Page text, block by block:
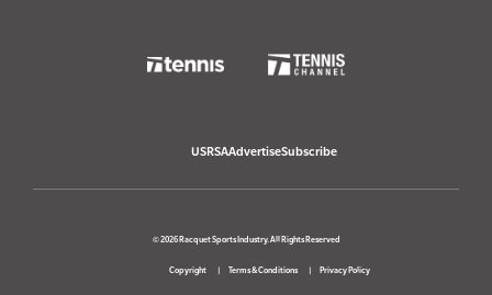
USRSAAdvertiseSubscribe
© 2026 Racquet Sports Industry. All Rights Reserved
Copyright Terms & Conditions Privacy Policy